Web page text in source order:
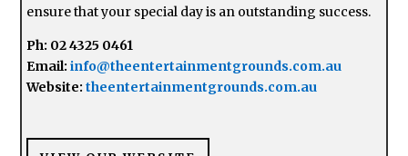
ensure that your special day is an outstanding success.
Ph: 02 4325 0461
Email:info@theentertainmentgrounds.com.au
Website:theentertainmentgrounds.com.au